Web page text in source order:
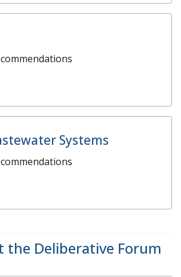
Systems
the Deliberative Forum